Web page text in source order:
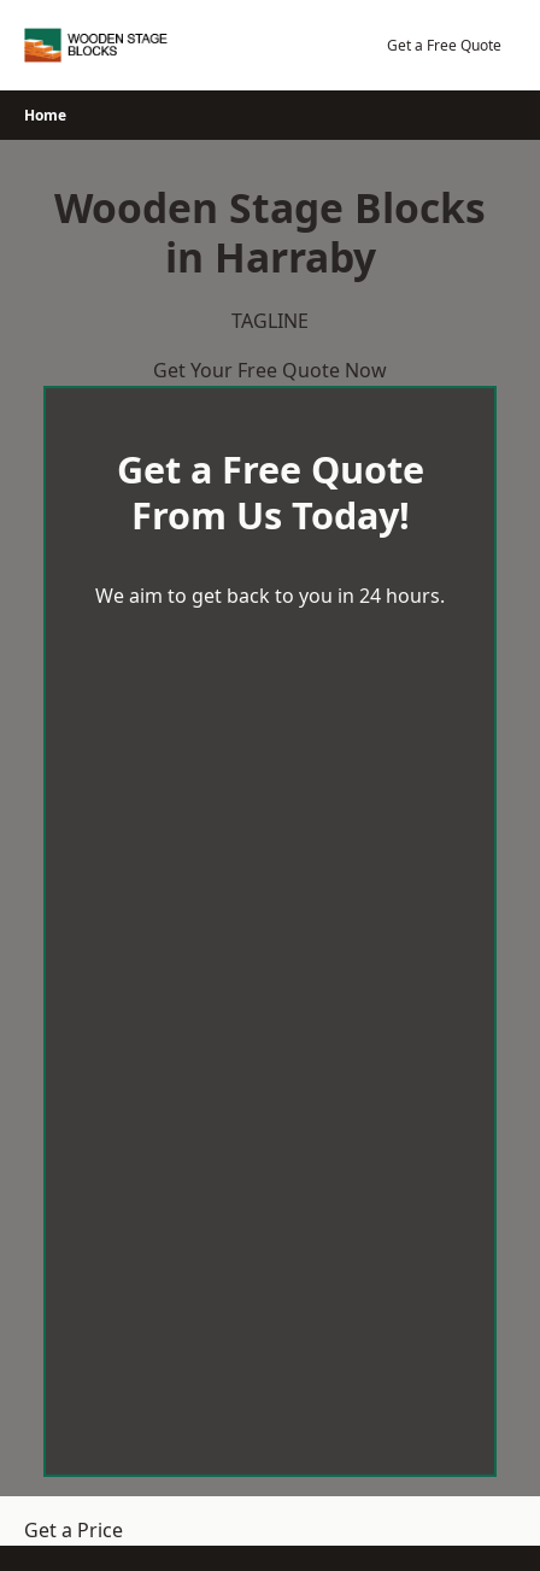
Get a Free Quote
Home
Wooden Stage Blocks
in Harraby
TAGLINE
Get Your Free Quote Now
Get a Free Quote
From Us Today!
We aim to get back to you in 24 hours.
Get a Price